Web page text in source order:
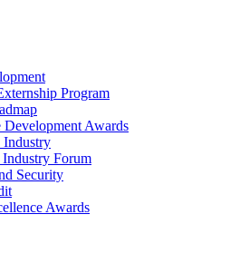
Program
Awards
Industry
Forum
Security
Awards